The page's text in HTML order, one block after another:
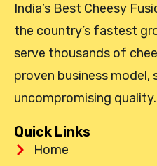
India’s Best Cheesy
the country’s fastest
serve thousands of
proven business model,
uncompromising quality.
Quick Links
Home